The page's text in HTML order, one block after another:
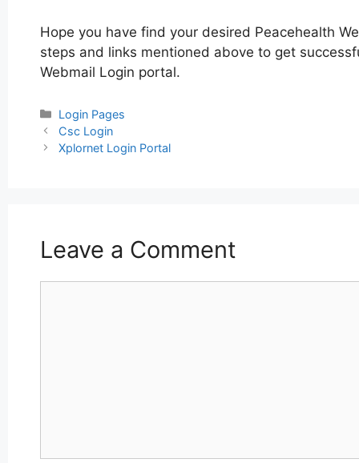
Hope you have find your desired Peacehealth
steps and links mentioned above to get
Webmail Login portal.
Categories
Login Pages
Post
navigation
Csc Login
Xplornet Login Portal
Leave a Comment